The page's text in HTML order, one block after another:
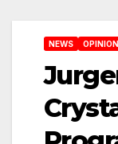
NEWS OPINION